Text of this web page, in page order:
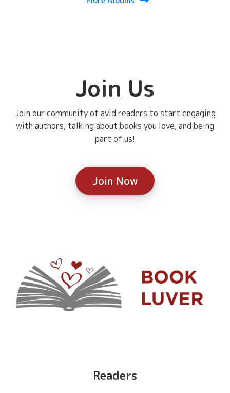
Join Us
Join our community of avid readers to start engaging
with authors, talking about books you love, and being
part of us!
Join Now
Readers